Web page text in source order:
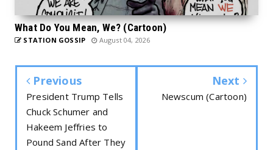
What Do You Mean, We? (Cartoon)
STATION GOSSIP August 04, 2026
Previous
President Trump Tells
Chuck Schumer and
Hakeem Jeffries to
Pound Sand After They
Next
Newscum (Cartoon)